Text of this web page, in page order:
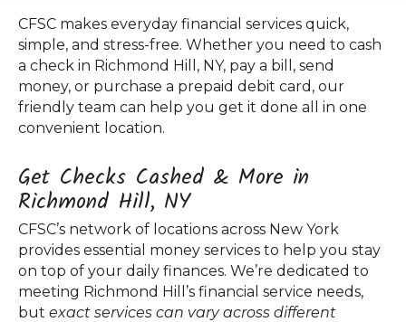
CFSC makes everyday financial services quick,
simple, and stress-free. Whether you need to cash
a check in Richmond Hill, NY, pay a bill, send
money, or purchase a prepaid debit card, our
friendly team can help you get it done all in one
convenient location.
Get Checks Cashed & More in
Richmond Hill, NY
CFSC’s network of locations across New York
provides essential money services to help you stay
on top of your daily finances. We’re dedicated to
meeting Richmond Hill’s financial service needs,
but exact services can vary across different